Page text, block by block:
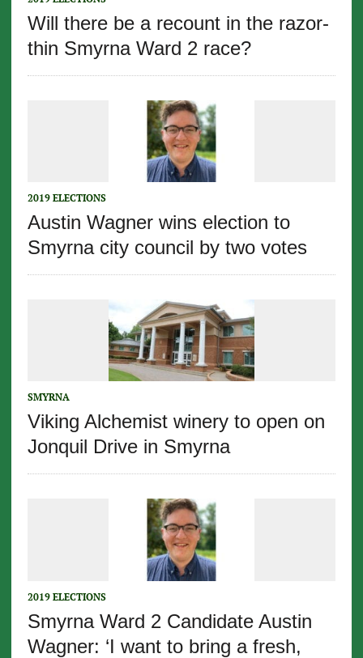
Will there be a recount in the razor-
thin Smyrna Ward 2 race?
2019 ELECTIONS
Austin Wagner wins election to
Smyrna city council by two votes
SMYRNA
Viking Alchemist winery to open on
Jonquil Drive in Smyrna
2019 ELECTIONS
Smyrna Ward 2 Candidate Austin
Wagner: ‘I want to bring a fresh,